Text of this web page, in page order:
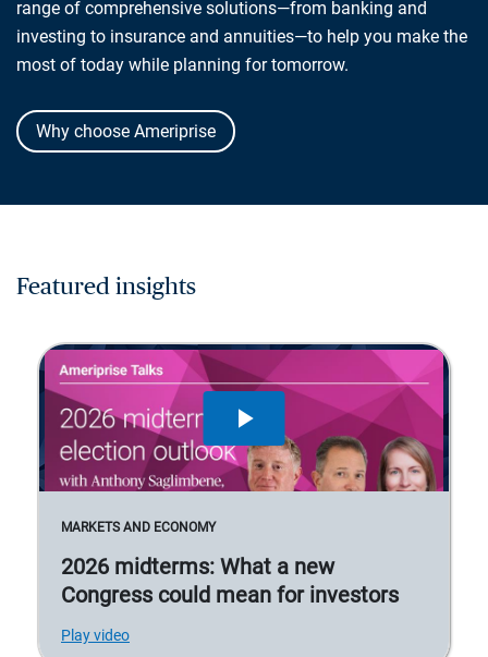
range of comprehensive solutions—from banking and
investing to insurance and annuities—to help you make the
most of today while planning for tomorrow.
Why choose Ameriprise
Featured insights
MARKETS AND ECONOMY
2026 midterms: What a new
Congress could mean for investors
Play video